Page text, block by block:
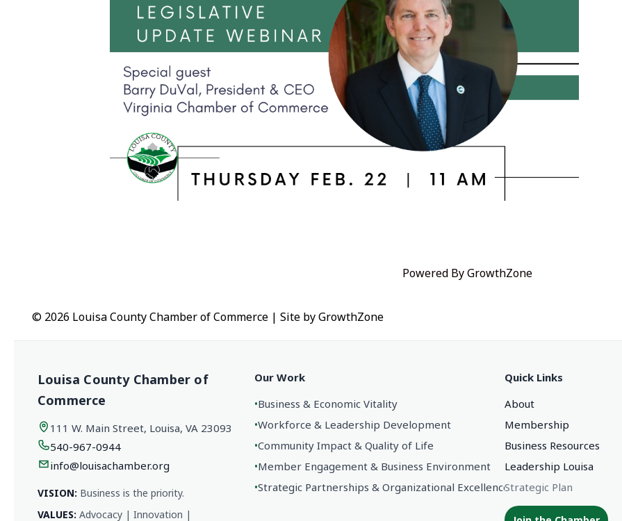
Powered ByGrowthZone
© 2026 Louisa County Chamber of Commerce | Site byGrowthZone
Louisa County Chamber of
Commerce
111 W. Main Street, Louisa, VA 23093
540-967-0944
info@louisachamber.org
VISION: Business is the priority.
VALUES: Advocacy | Innovation |
Our Work
•Business & Economic Vitality
•Workforce & Leadership Development
•Community Impact & Quality of Life
•Member Engagement & Business Environment
•Strategic Partnerships & Organizational Excellence
Quick Links
About
Membership
Business Resources
Leadership Louisa
Strategic Plan